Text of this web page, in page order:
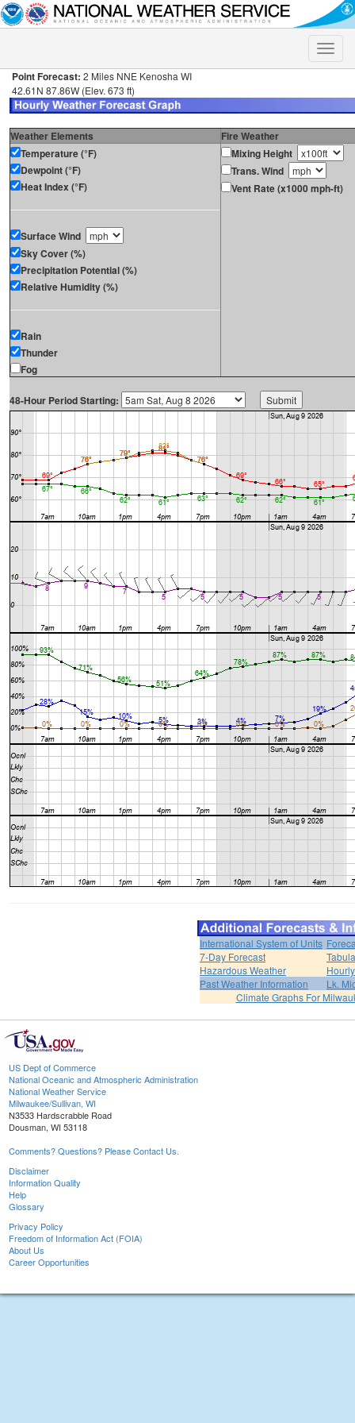
Toggle
Point Forecast: 2 Miles NNE Kenosha WI
42.61N 87.86W (Elev. 673 ft)
Weather Elements
Fire Weather
Temperature (°F)
Dewpoint (°F)
Heat Index (°F)
Surface Wind
Sky Cover (%)
Precipitation Potential (%)
Relative Humidity (%)
Rain
Thunder
Fog
Mixing Height
Trans. Wind
Vent Rate (x1000 mph-ft)
48-Hour Period Starting:
International System of Units
7-Day Forecast
Hazardous Weather
Past Weather Information
Lk.
Climate Graphs For
US Dept of Commerce
National Oceanic and Atmospheric Administration
National Weather Service
Milwaukee/Sullivan, WI
N3533 Hardscrabble Road
Dousman, WI 53118
Comments? Questions? Please Contact Us.
Disclaimer
Information Quality
Help
Glossary
Privacy Policy
Freedom of Information Act (FOIA)
About Us
Career Opportunities